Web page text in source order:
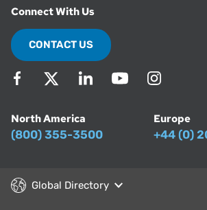
Connect With Us
CONTACT US
North America
(800) 355-3500
Europe
+44 (0)
Global Directory